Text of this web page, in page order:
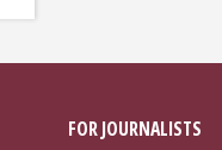
FOR JOURNALISTS